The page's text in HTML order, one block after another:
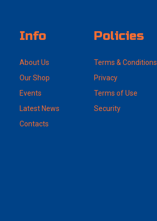
Info
About Us
Our Shop
Events
Latest News
Contacts
Policies
Terms & Conditions
Privacy
Terms of Use
Security